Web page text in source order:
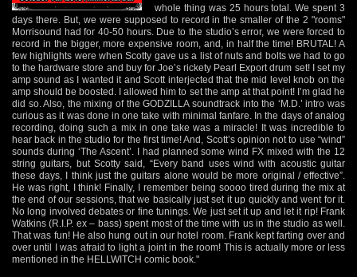
whole thing was 25 hours total. We spent 3
days there. But, we were supposed to record in the smaller of the 2 "rooms"
Morrisound had for 40-50 hours. Due to the studio’s error, we were forced to
record in the bigger, more expensive room, and, in half the time! BRUTAL! A
few highlights were when Scotty gave us a list of nuts and bolts we had to go
to the hardware store and buy for Joe’s rickety Pearl Export drum set! I set my
amp sound as I wanted it and Scott interjected that the mid level knob on the
amp should be boosted. I allowed him to set the amp at that point! I’m glad he
did so. Also, the mixing of the GODZILLA soundtrack into the ‘M.D.’ intro was
curious as it was done in one take with minimal fanfare. In the days of analog
recording, doing such a mix in one take was a miracle! It was incredible to
hear back in the studio for the first time! And, Scott’s opinion not to use “wind”
sounds during ‘The Ascent’. I had planned some wind FX mixed with the 12
string guitars, but Scotty said, “Every band uses wind with acoustic guitar
these days, I think just the guitars alone would be more original / effective”.
He was right, I think! Finally, I remember being soooo tired during the mix at
the end of our sessions, that we basically just set it up quickly and went for it.
No long involved debates or fine tunings. We just set it up and let it rip! Frank
Watkins (R.I.P. ex – bass) spent most of the time with us in the studio as well.
That was fun! He also hung out in our hotel room. Frank kept farting over and
over until I was afraid to light a joint in the room! This is actually more or less
mentioned in the HELLWITCH comic book."